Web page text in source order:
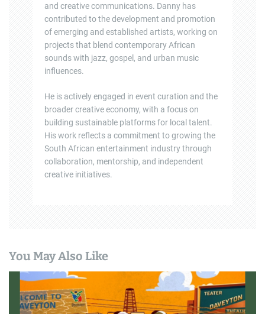
and creative communications. Danny has
contributed to the development and promotion
of emerging and established artists, working on
projects that blend contemporary African
sounds with jazz, gospel, and urban music
influences.
He is actively engaged in event curation and the
broader creative economy, with a focus on
building sustainable platforms for local talent.
His work reflects a commitment to growing the
South African entertainment industry through
collaboration, mentorship, and independent
creative initiatives.
You May Also Like